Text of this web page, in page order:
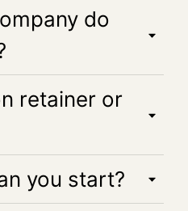
do
retainer or
you start?